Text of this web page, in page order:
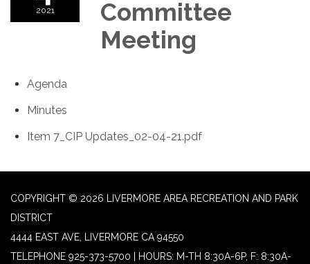
2021
Committee
Meeting
Agenda
Minutes
Item 7_CIP Updates_02-04-21.pdf
COPYRIGHT © 2026 LIVERMORE AREA RECREATION AND PARK
DISTRICT
4444 EAST AVE, LIVERMORE CA 94550
TELEPHONE 925-373-5700 | HOURS: M-TH 8:30A-6P, F: 8:30A-